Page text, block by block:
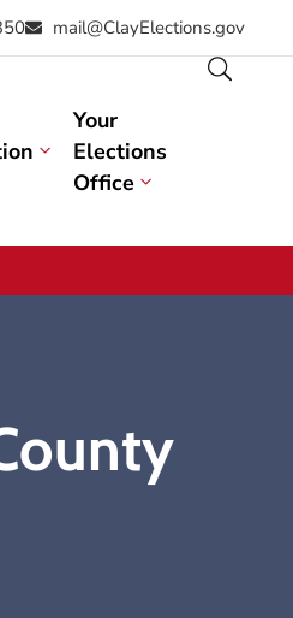
mail@ClayElections.gov
Your
Elections
Office